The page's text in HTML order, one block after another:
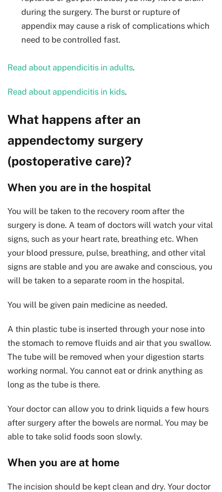
during the surgery. The burst or rupture of
appendix may cause a risk of complications which
need to be controlled fast.
Read about appendicitis in adults.
Read about appendicitis in kids.
What happens after an
appendectomy surgery
(postoperative care)?
When you are in the hospital
You will be taken to the recovery room after the
surgery is done. A team of doctors will watch your vital
signs, such as your heart rate, breathing etc. When
your blood pressure, pulse, breathing, and other vital
signs are stable and you are awake and conscious, you
will be taken to a separate room in the hospital.
You will be given pain medicine as needed.
A thin plastic tube is inserted through your nose into
the stomach to remove fluids and air that you swallow.
The tube will be removed when your digestion starts
working normal. You cannot eat or drink anything as
long as the tube is there.
Your doctor can allow you to drink liquids a few hours
after surgery after the bowels are normal. You may be
able to take solid foods soon slowly.
When you are at home
The incision should be kept clean and dry. Your doctor